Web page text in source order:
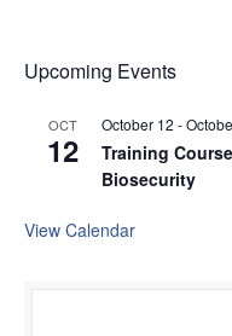
Upcoming Events
OCT
12
October 12 -
Training
Biosecurity
View Calendar